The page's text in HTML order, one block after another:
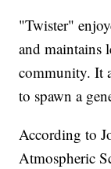
"Twister"
and maintains
community. It
to spawn a
According to
Atmospheric